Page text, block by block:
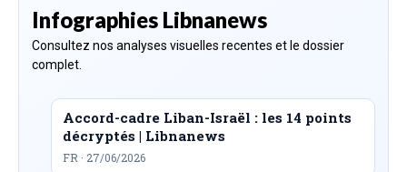
Infographies Libnanews
Consultez nos analyses visuelles recentes et le dossier
complet.
Accord-cadre Liban-Israël : les 14 points
décryptés | Libnanews
FR · 27/06/2026